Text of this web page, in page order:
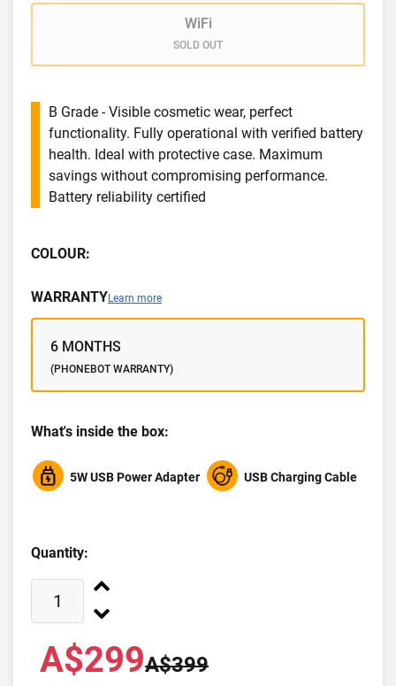
WiFi
SOLD OUT
B Grade - Visible cosmetic wear, perfect
functionality. Fully operational with verified battery
health. Ideal with protective case. Maximum
savings without compromising performance.
Battery reliability certified
COLOUR:
WARRANTYLearn more
6 MONTHS
(PHONEBOT WARRANTY)
What's inside the box:
5W USB Power Adapter USB Charging Cable
Quantity:
A$299A$399